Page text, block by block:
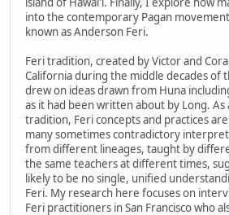
into the contemporary Pagan
known as Anderson Feri.
Feri tradition, created by Victor and
California during the middle decades of
drew on ideas drawn from Huna
as it had been written about by Long.
tradition, Feri concepts and practices
many sometimes contradictory
from different lineages, taught by
the same teachers at different times,
likely to be no single, unified
Feri. My research here focuses on
Feri practitioners in San Francisco who